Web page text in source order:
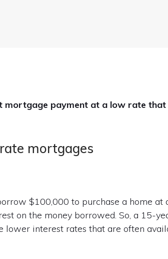
mortgage payment at a low rate
mortgages
$100,000 to purchase a home at
on the money borrowed. So, a 15-
lower interest rates that are often